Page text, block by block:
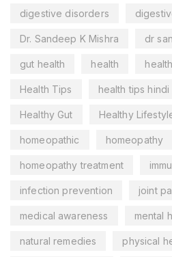
digestive disorders
Dr. Sandeep K Mishra dr
gut health health
Health Tips health tips hindi
Healthy Gut Healthy
homeopathic homeopathy
homeopathy treatment
infection prevention joint
medical awareness mental
natural remedies physical